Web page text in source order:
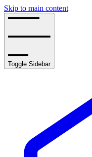
Skip to main content
Toggle Sidebar